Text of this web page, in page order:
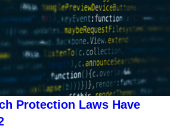
Protection Laws Have